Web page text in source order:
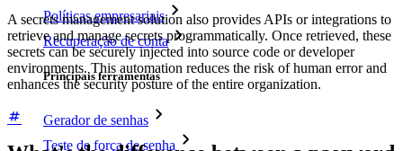
Políticas empresariais
Recuperação de conta
Principais ferramentas
Gerador de senhas
Teste de força de senha
A secrets management solution also provides APIs or integrations to
retrieve and manage secrets programmatically. Once retrieved, these
secrets can be securely injected into source code or developer
environments. This automation reduces the risk of human error and
enhances the security posture of the entire organization.